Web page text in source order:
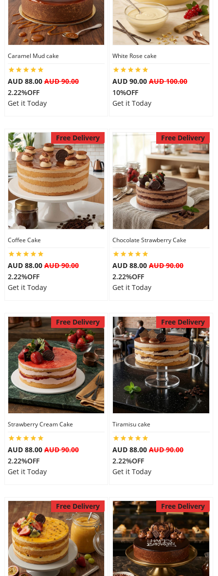
Caramel Mud cake
AUD 88.00AUD 90.00
2.22%OFF
Get it Today
White Rose cake
AUD 90.00 AUD 100.00
10%OFF
Get it Today
Free Delivery
Coffee Cake
AUD 88.00AUD 90.00
2.22%OFF
Get it Today
Free Delivery
Chocolate Strawberry Cake
AUD 88.00 AUD 90.00
2.22%OFF
Get it Today
Free Delivery
Strawberry Cream Cake
AUD 88.00AUD 90.00
2.22%OFF
Get it Today
Free Delivery
Tiramisu cake
AUD 88.00 AUD 90.00
2.22%OFF
Get it Today
Free Delivery Free Delivery